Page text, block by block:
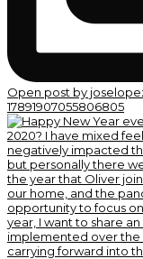
Open post by
17891907055806805